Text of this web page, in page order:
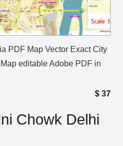
PDF Map Vector Exact City
editable Adobe PDF in
$ 37
Chowk Delhi